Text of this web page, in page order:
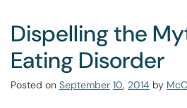
Dispelling the
Eating Disorder
Posted on September 10, 2014 by